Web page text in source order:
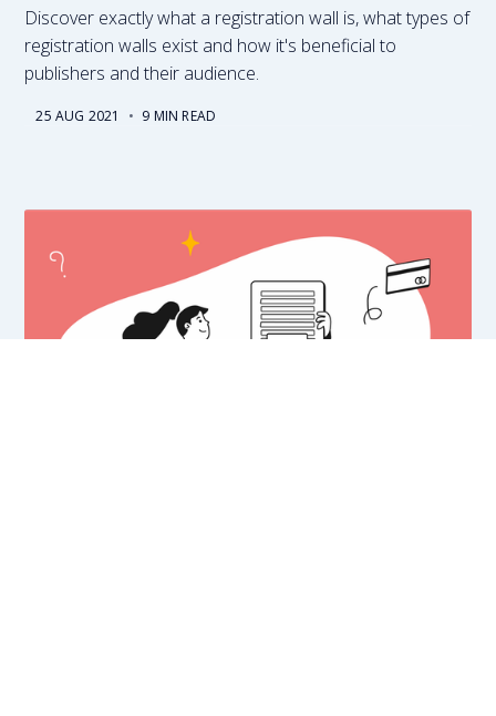
Discover exactly what a registration wall is, what types of
registration walls exist and how it's beneficial to
publishers and their audience.
25 AUG 2021 • 9 MIN READ